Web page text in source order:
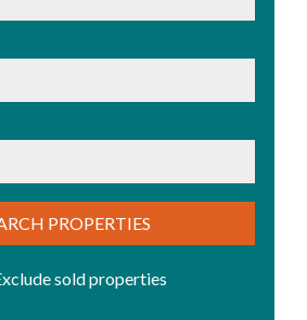
PROPERTIES
sold properties